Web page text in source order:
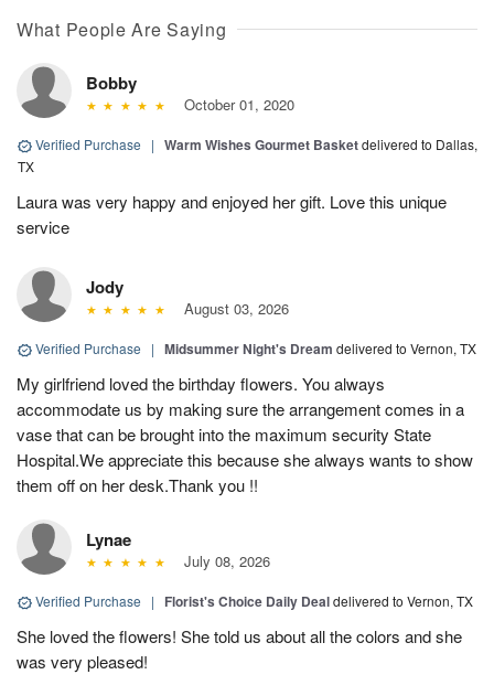
What People Are Saying
Bobby
October 01, 2020
Verified Purchase | Warm Wishes Gourmet Basketdelivered to Dallas,
TX
Laura was very happy and enjoyed her gift. Love this unique
service
Jody
August 03, 2026
Verified Purchase | Midsummer Night's Dream delivered to Vernon, TX
My girlfriend loved the birthday flowers. You always
accommodate us by making sure the arrangement comes in a
vase that can be brought into the maximum security State
Hospital.We appreciate this because she always wants to show
them off on her desk.Thank you !!
Lynae
July 08, 2026
Verified Purchase | Florist's Choice Daily Dealdelivered to Vernon, TX
She loved the flowers! She told us about all the colors and she
was very pleased!